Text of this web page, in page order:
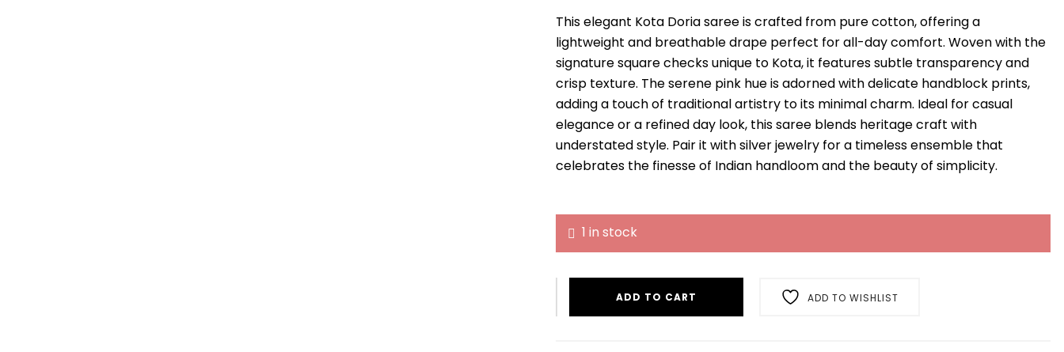
This elegant Kota Doria saree is crafted from pure cotton, offering a
lightweight and breathable drape perfect for all-day comfort. Woven with the
signature square checks unique to Kota, it features subtle transparency and
crisp texture. The serene pink hue is adorned with delicate handblock prints,
adding a touch of traditional artistry to its minimal charm. Ideal for casual
elegance or a refined day look, this saree blends heritage craft with
understated style. Pair it with silver jewelry for a timeless ensemble that
celebrates the finesse of Indian handloom and the beauty of simplicity.
1 in stock
ADD TO CART ADD TO WISHLIST